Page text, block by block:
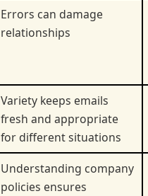
Errors can damage
relationships
Variety keeps emails
fresh and appropriate
for different situations
Understanding company
policies ensures